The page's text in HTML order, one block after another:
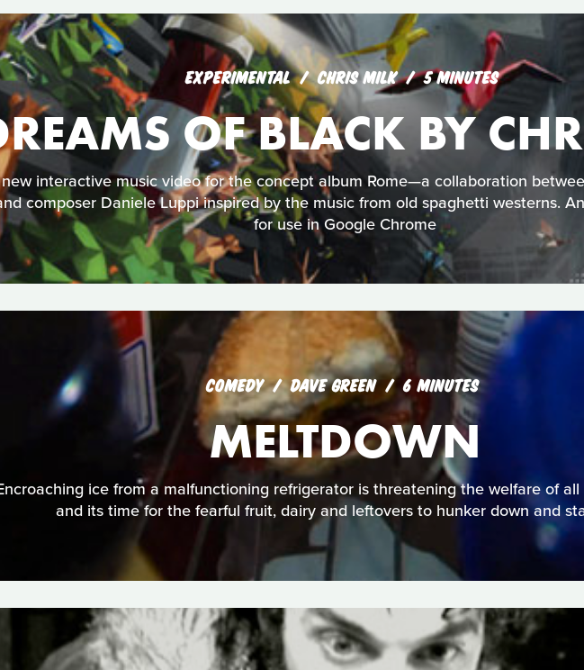
EXPERIMENTAL CHRIS MILK 5 MINUTES
OF BLACK BY
interactive music video for the concept album Rome—a collaboration
composer Daniele Luppi inspired by the music from old spaghetti westerns.
for use in Google Chrome
COMEDY DAVE GREEN 6 MINUTES
MELTDOWN
ice from a malfunctioning refrigerator is threatening the welfare of
and its time for the fearful fruit, dairy and leftovers to hunker down and